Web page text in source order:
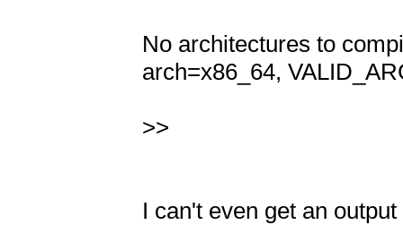
No architectures to
arch=x86_64,
>>
I can't even get an